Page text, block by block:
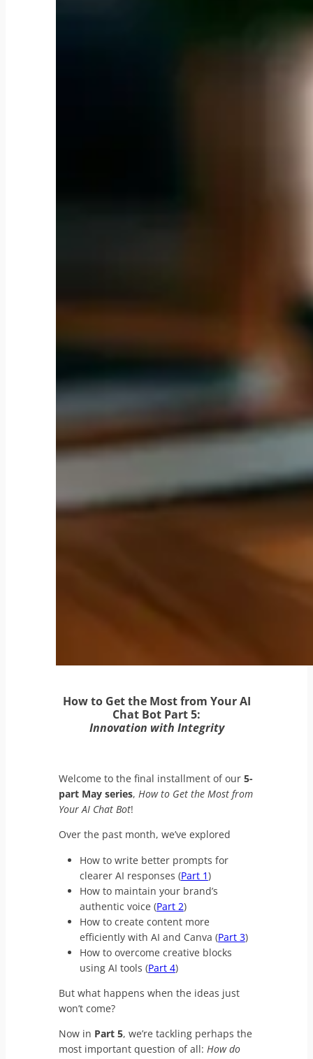
How to Get the Most from Your AI
Chat Bot Part 5:
Innovation with Integrity
Welcome to the final installment of our5-
part May series,How to Get the Most from
Your AI Chat Bot!
Over the past month, we’ve explored
How to write better prompts for
clearer AI responses (Part 1)
How to maintain your brand’s
authentic voice (Part 2)
How to create content more
efficiently with AI and Canva (Part 3)
How to overcome creative blocks
using AI tools (Part 4)
But what happens when the ideas just
won’t come?
Now in Part 5, we’re tackling perhaps the
most important question of all:How do